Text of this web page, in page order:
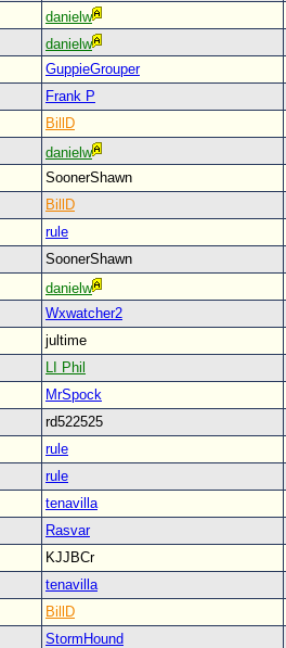
danielw
danielw
GuppieGrouper
Frank P
BillD
danielw
SoonerShawn
BillD
rule
SoonerShawn
danielw
Wxwatcher2
jultime
LI Phil
MrSpock
rd522525
rule
rule
tenavilla
Rasvar
KJJBCr
tenavilla
BillD
StormHound